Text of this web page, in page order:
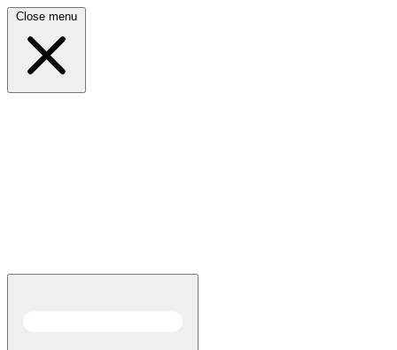
Close menu